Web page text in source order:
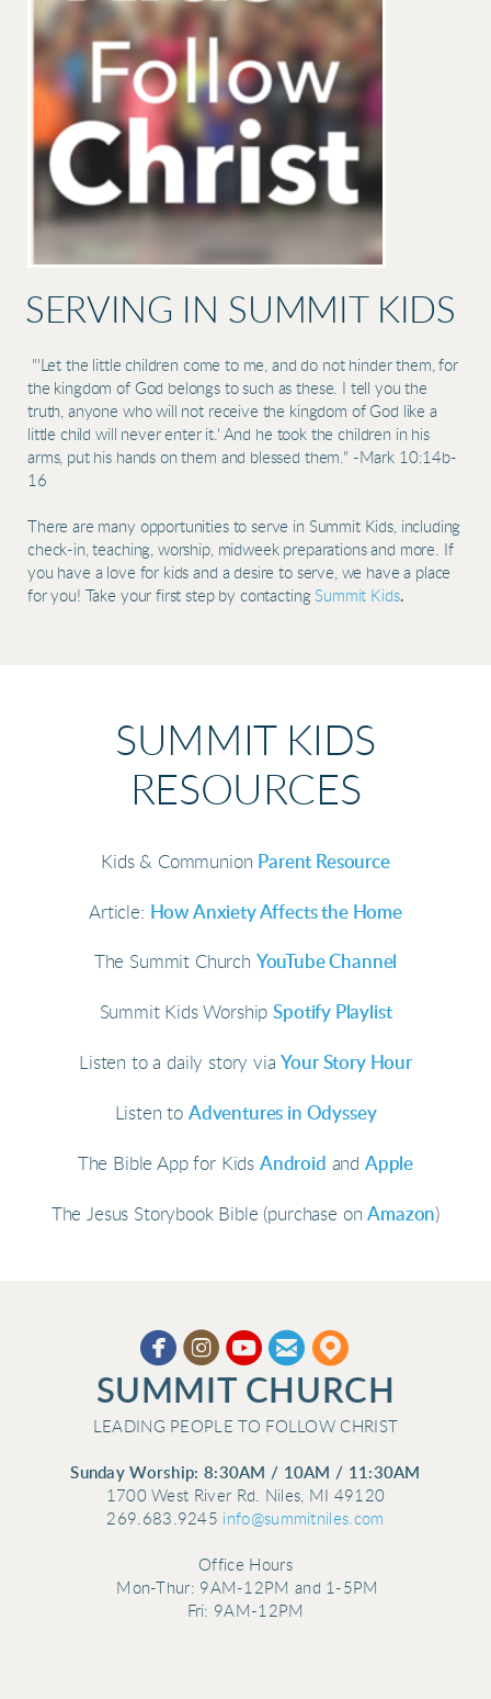
SERVING IN SUMMIT KIDS
"'Let the little children come to me, and do not hinder them, for
the kingdom of God belongs to such as these. I tell you the
truth, anyone who will not receive the kingdom of God like a
little child will never enter it.' And he took the children in his
arms, put his hands on them and blessed them." -Mark 10:14b-
16
There are many opportunities to serve in Summit Kids, including
check-in, teaching, worship, midweek preparations and more. If
you have a love for kids and a desire to serve, we have a place
for you! Take your first step by contacting Summit Kids.
SUMMIT KIDS
RESOURCES
Kids & Communion Parent Resource
Article: How Anxiety Affects the Home
The Summit Church YouTube Channel
Summit Kids Worship Spotify Playlist
Listen to a daily story via Your Story Hour
Listen to Adventures in Odyssey
The Bible App for Kids Android and Apple
The Jesus Storybook Bible (purchase onAmazon)
 ​circleyoutube
circleemail
circlemappin
SUMMIT CHURCH
LEADING PEOPLE TO FOLLOW CHRIST
Sunday Worship: 8:30AM / 10AM / 11:30AM
1700 West River Rd. Niles, MI 49120
269.683.9245 info@summitniles.com
Office Hours
Mon-Thur: 9AM-12PM and 1-5PM
Fri: 9AM-12PM